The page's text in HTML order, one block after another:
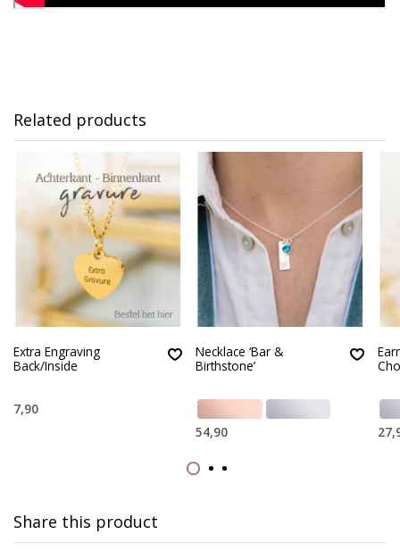
Related products
Extra Engraving
Back/Inside
7,90
Necklace ‘Bar &
Birthstone’
54,90
Share this product